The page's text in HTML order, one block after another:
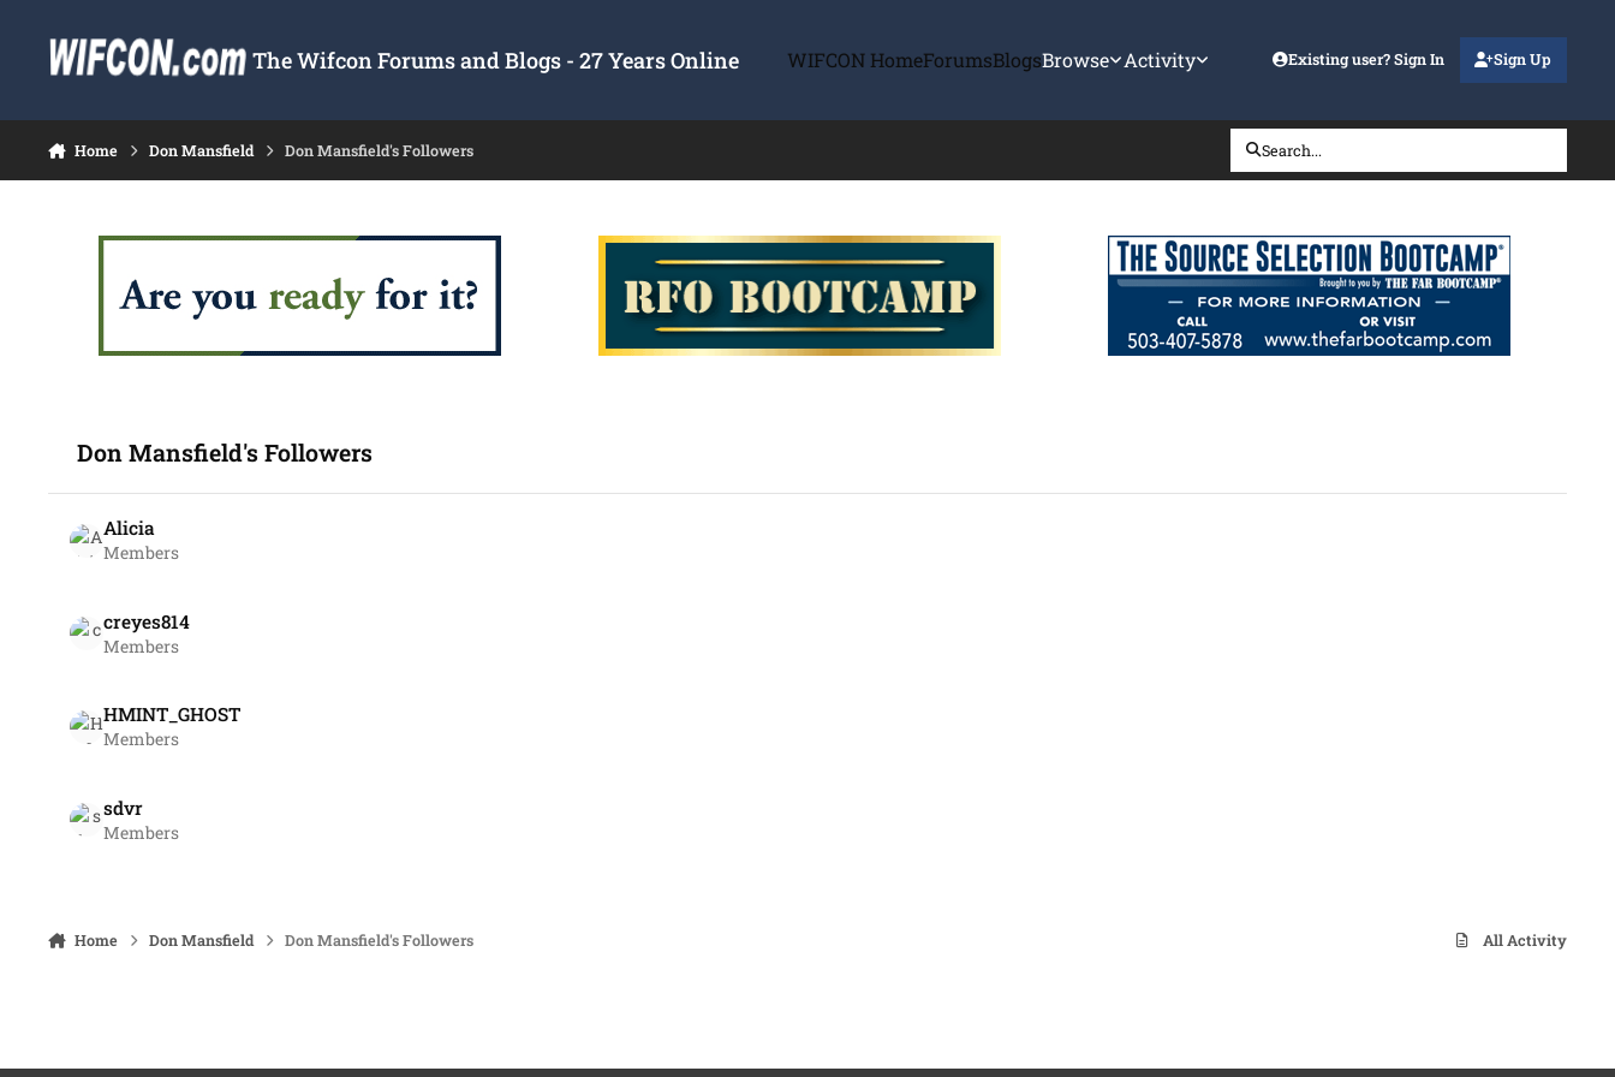
The Wifcon Forums and Blogs - 27 Years Online WIFCON HomeForumsBlogsBrowse Activity Existing user? Sign In Sign Up
Home Don Mansfield Don Mansfield's Followers Search...
Don Mansfield's Followers
Alicia
Members
creyes814
Members
HMINT_GHOST
Members
sdvr
Members
Home Don Mansfield Don Mansfield's Followers All Activity